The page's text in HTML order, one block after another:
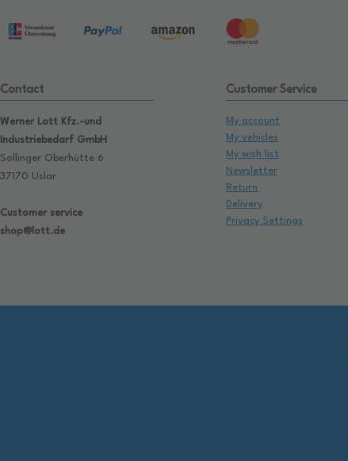
Contact
Werner Lott Kfz.-und
Industriebedarf GmbH
Sollinger Oberhütte 6
37170 Uslar
Customer service
shop@lott.de
Customer Service
My account
My vehicles
My wish list
Newsletter
Return
Delivery
Privacy Settings